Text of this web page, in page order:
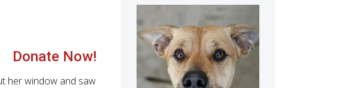
Donate Now!
her window and saw